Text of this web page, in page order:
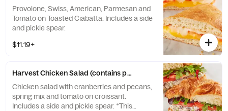
Provolone, Swiss, American, Parmesan and
Tomato on Toasted Ciabatta. Includes a side
and pickle spear.
$11.19+
Harvest Chicken Salad (contains pecans)
Chicken salad with cranberries and pecans,
spring mix and tomato on croissant.
Includes a side and pickle spear. *This